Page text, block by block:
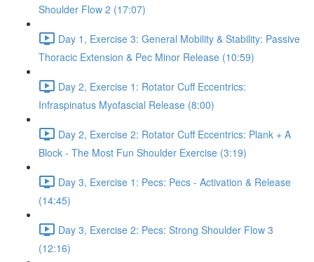
Shoulder Flow 2 (17:07)
Day 1, Exercise 3: General Mobility & Stability: Passive
Thoracic Extension & Pec Minor Release (10:59)
Day 2, Exercise 1: Rotator Cuff Eccentrics:
Infraspinatus Myofascial Release (8:00)
Day 2, Exercise 2: Rotator Cuff Eccentrics: Plank + A
Block - The Most Fun Shoulder Exercise (3:19)
Day 3, Exercise 1: Pecs: Pecs - Activation & Release
(14:45)
Day 3, Exercise 2: Pecs: Strong Shoulder Flow 3
(12:16)